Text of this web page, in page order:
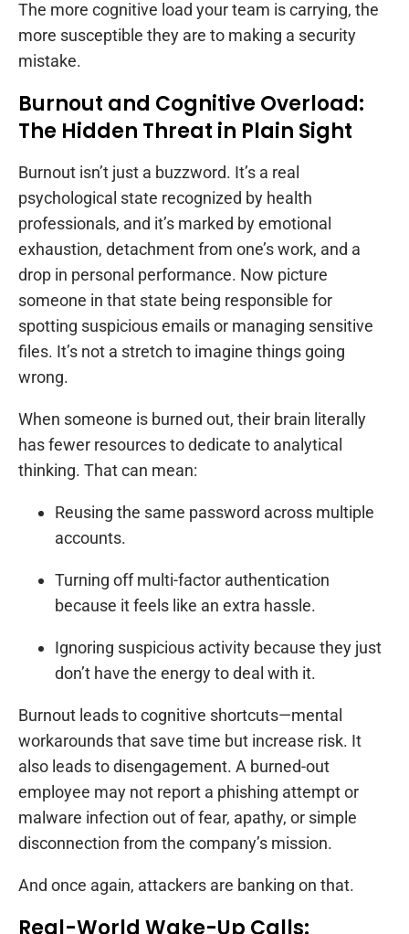
The more cognitive load your team is carrying, the
more susceptible they are to making a security
mistake.
Burnout and Cognitive Overload:
The Hidden Threat in Plain Sight
Burnout isn’t just a buzzword. It’s a real
psychological state recognized by health
professionals, and it’s marked by emotional
exhaustion, detachment from one’s work, and a
drop in personal performance. Now picture
someone in that state being responsible for
spotting suspicious emails or managing sensitive
files. It’s not a stretch to imagine things going
wrong.
When someone is burned out, their brain literally
has fewer resources to dedicate to analytical
thinking. That can mean:
Reusing the same password across multiple
accounts.
Turning off multi-factor authentication
because it feels like an extra hassle.
Ignoring suspicious activity because they just
don’t have the energy to deal with it.
Burnout leads to cognitive shortcuts—mental
workarounds that save time but increase risk. It
also leads to disengagement. A burned-out
employee may not report a phishing attempt or
malware infection out of fear, apathy, or simple
disconnection from the company’s mission.
And once again, attackers are banking on that.
Real-World Wake-Up Calls: